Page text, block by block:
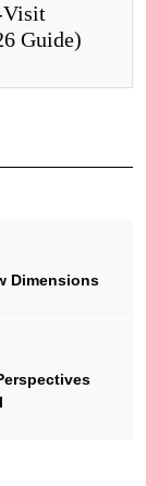
Visit
Guide)
Dimensions